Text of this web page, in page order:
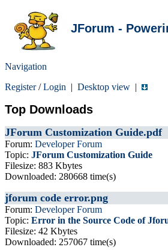
JForum -
Navigation
Register/Login | Desktop view |
Top Downloads
JForum Customization Guide.pdf
Forum: Developer Forum
Topic: JForum Customization Guide
Filesize: 883 Kbytes
Downloaded: 280668 time(s)
jforum code error.png
Forum: Developer Forum
Topic: Error in the Source Code of
Filesize: 42 Kbytes
Downloaded: 257067 time(s)